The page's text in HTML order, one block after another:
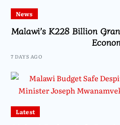
News
Malawi’s K228 Billion
7 DAYS AGO
Latest